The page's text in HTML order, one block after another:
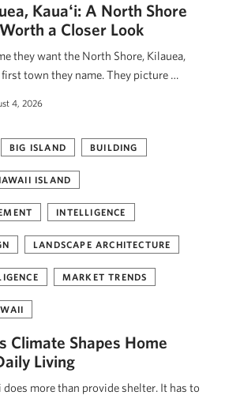
Kauaʻi: A North Shore
a Closer Look
they want the North Shore, Kilauea,
first town they name. They picture …
4, 2026
BIG ISLAND BUILDING
ISLAND
INTELLIGENCE
LANDSCAPE ARCHITECTURE
MARKET TRENDS
Climate Shapes Home
Living
does more than provide shelter. It has to